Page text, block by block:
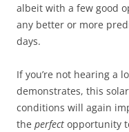
albeit with a few good
any better or more
days.
If you’re not hearing a
demonstrates, this
conditions will again
the perfect opportunity